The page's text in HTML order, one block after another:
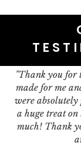
"Thank you for
made for me
were
a huge treat on
much! Thank